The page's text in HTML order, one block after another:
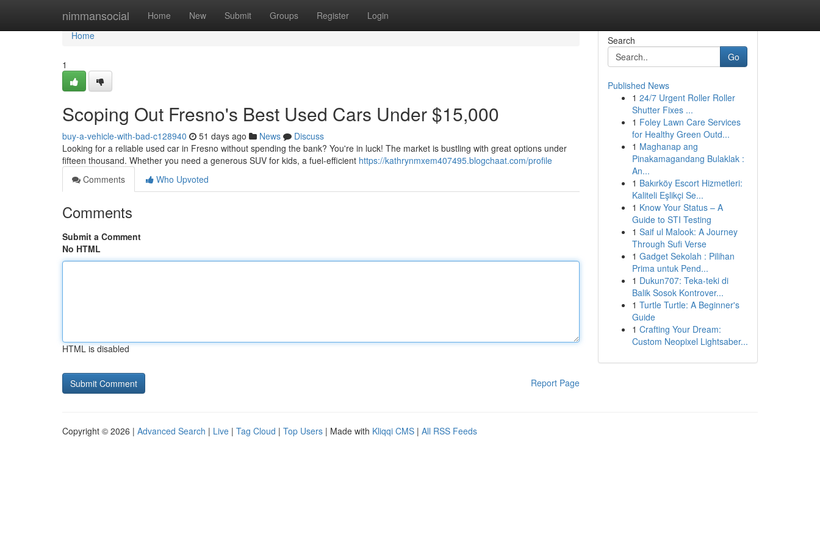
nimmansocial Home New Submit Groups Register Login
Home
Home
1
Scoping Out Fresno's Best Used Cars Under $15,000
buy-a-vehicle-with-bad-c128940 51 days ago News
Discuss
Looking for a reliable used car in Fresno without spending the bank? You're in luck! The market is bustling with great options under
fifteen thousand. Whether you need a generous SUV for kids, a fuel-efficient https://kathrynmxem407495.blogchaat.com/profile
Comments
Who Upvoted
Comments
Submit a Comment
No HTML
HTML is disabled
Report Page
Search
Go
Published News
1 24/7 Urgent Roller Roller
Shutter Fixes ...
1 Foley Lawn Care Services
for Healthy Green Outd...
1 Maghanap ang
Pinakamagandang Bulaklak :
An...
1 Bakırköy Escort Hizmetleri:
Kaliteli Eşlikçi Se...
1 Know Your Status – A
Guide to STI Testing
1 Saif ul Malook: A Journey
Through Sufi Verse
1 Gadget Sekolah : Pilihan
Prima untuk Pend...
1 Dukun707: Teka-teki di
Balik Sosok Kontrover...
1 Turtle Turtle: A Beginner's
Guide
1 Crafting Your Dream:
Custom Neopixel Lightsaber...
Copyright © 2026 | Advanced Search | Live | Tag Cloud | Top Users | Made with Kliqqi CMS | All RSS Feeds